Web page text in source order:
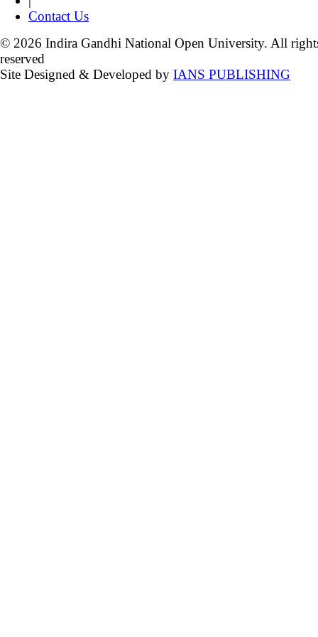
Contact Us
© 2026 Indira Gandhi National Open University. All
reserved
Site Designed & Developed by IANS PUBLISHING